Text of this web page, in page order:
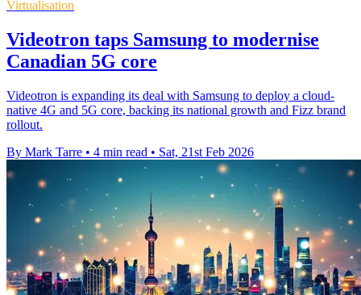
Virtualisation
Videotron taps Samsung to modernise
Canadian 5G core
Videotron is expanding its deal with Samsung to deploy a cloud-
native 4G and 5G core, backing its national growth and Fizz brand
rollout.
By Mark Tarre • 4 min read • Sat, 21st Feb 2026